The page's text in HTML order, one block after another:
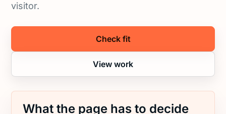
visitor.
Check fit
View work
What the page has to decide